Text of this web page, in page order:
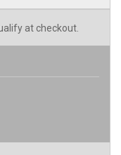
at checkout.